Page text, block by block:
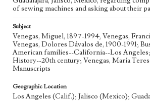
of sewing machines and asking about their
Subject
Venegas, Miguel, 1897-1994; Venegas,
Venegas, Dolores Dávalos de, 1900-1991;
American families--California--Los
History--20th century; Venegas, María
Manuscripts
Geographic Location
Los Angeles (Calif.); Jalisco (Mexico);